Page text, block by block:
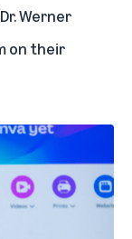
Werner
on their